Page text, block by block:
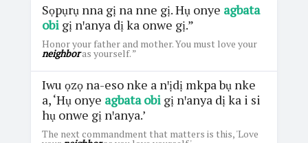
Sọpụrụ nna gị na nne gị. Hụ onye agbata
obigị nꞌanya dị ka onwe gị.”
Honor your father and mother. You must love your
neighboras yourself. ”
Iwu ọzọ na-eso nke a nꞌịdị mkpa bụ nke
a, ‘Hụ onye agbata obigị nꞌanya dị ka i si
hụ onwe gị nꞌanya.’
The next commandment that matters is this, 'Love